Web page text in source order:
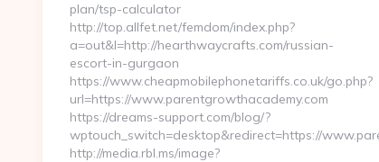
plan/tsp-calculator
http://top.allfet.net/femdom/index.php?
a=out&l=http://hearthwaycrafts.com/russian-
escort-in-gurgaon
https://www.cheapmobilephonetariffs.co.uk/go.php?
url=https://www.parentgrowthacademy.com
https://dreams-support.com/blog/?
wptouch_switch=desktop&redirect=https://
http://media.rbl.ms/image?